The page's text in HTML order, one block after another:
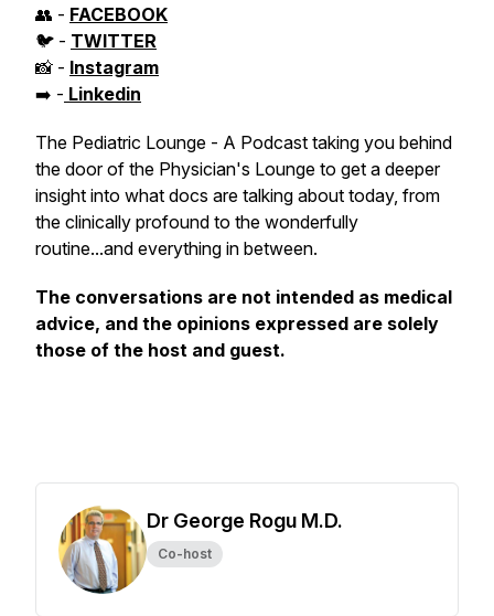
👥 - FACEBOOK
🐦 - TWITTER
📸 - Instagram
➡️ - Linkedin
The Pediatric Lounge - A Podcast taking you behind
the door of the Physician's Lounge to get a deeper
insight into what docs are talking about today, from
the clinically profound to the wonderfully
routine...and everything in between.
The conversations are not intended as medical
advice, and the opinions expressed are solely
those of the host and guest.
Dr George Rogu M.D.
Co-host